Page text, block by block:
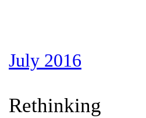
July 2016
Rethinking